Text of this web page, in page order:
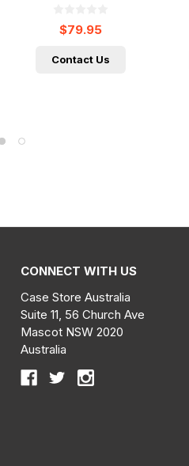
$79.95
Contact Us
CONNECT WITH US
Case Store Australia
Suite 11, 56 Church Ave
Mascot NSW 2020
Australia